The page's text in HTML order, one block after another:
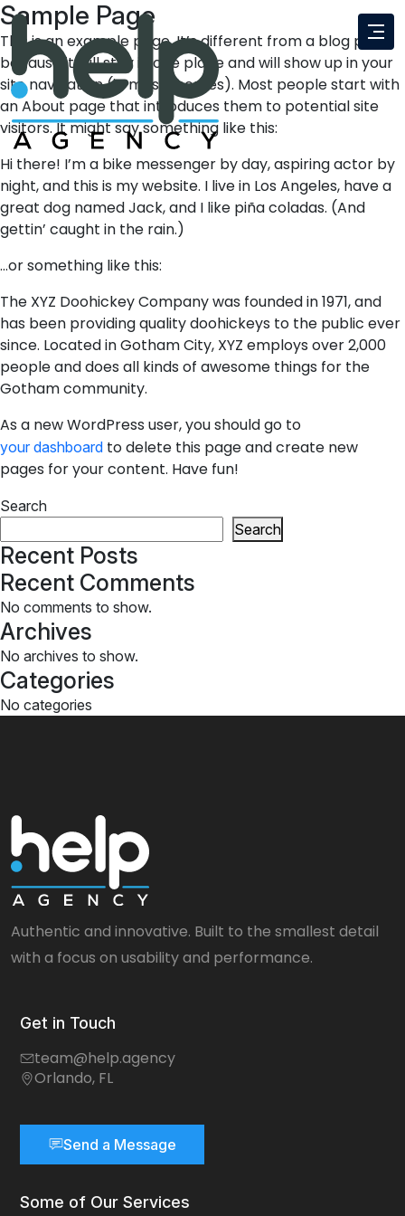
Sample Page
This is an example page. It’s different from a blog post
because it will stay in one place and will show up in your
site navigation (in most themes). Most people start with
an About page that introduces them to potential site
visitors. It might say something like this:
Hi there! I’m a bike messenger by day, aspiring actor by
night, and this is my website. I live in Los Angeles, have a
great dog named Jack, and I like piña coladas. (And
gettin’ caught in the rain.)
…or something like this:
The XYZ Doohickey Company was founded in 1971, and
has been providing quality doohickeys to the public ever
since. Located in Gotham City, XYZ employs over 2,000
people and does all kinds of awesome things for the
Gotham community.
As a new WordPress user, you should go to
your dashboard to delete this page and create new
pages for your content. Have fun!
Search
Search
Recent Posts
Recent Comments
No comments to show.
Archives
No archives to show.
Categories
No categories
Authentic and innovative. Built to the smallest detail
with a focus on usability and performance.
Get in Touch
team@help.agency
Orlando, FL
Send a Message
Some of Our Services